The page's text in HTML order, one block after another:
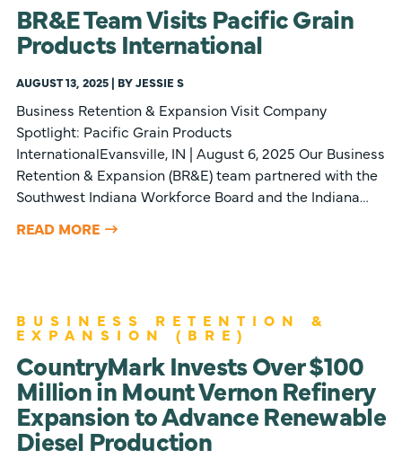
BR&E Team Visits Pacific Grain
Products International
AUGUST 13, 2025 | BY JESSIE S
Business Retention & Expansion Visit Company
Spotlight: Pacific Grain Products
InternationalEvansville, IN | August 6, 2025 Our Business
Retention & Expansion (BR&E) team partnered with the
Southwest Indiana Workforce Board and the Indiana…
READ MORE
BUSINESS RETENTION &
EXPANSION (BRE)
CountryMark Invests Over $100
Million in Mount Vernon Refinery
Expansion to Advance Renewable
Diesel Production